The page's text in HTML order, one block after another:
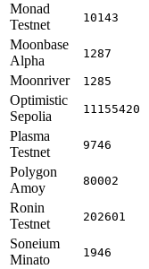
Monad
Testnet
10143
Moonbase
Alpha
1287
Moonriver 1285
Optimistic
Sepolia
11155420
Plasma
Testnet
9746
Polygon
Amoy
80002
Ronin
Testnet
202601
Soneium
Minato
1946